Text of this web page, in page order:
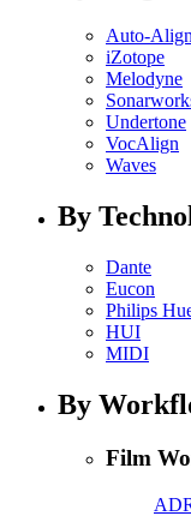
Auto-Align
iZotope
Melodyne
Undertone
VocAlign
Waves
By
Dante
Eucon
Philips
HUI
MIDI
By
Film